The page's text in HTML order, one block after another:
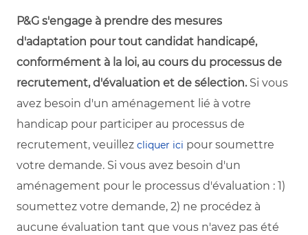
P&G s'engage à prendre des mesures
d'adaptation pour tout candidat handicapé,
conformément à la loi, au cours du processus de
recrutement, d'évaluation et de sélection.Si vous
avez besoin d'un aménagement lié à votre
handicap pour participer au processus de
recrutement, veuillez cliquer ici pour soumettre
votre demande. Si vous avez besoin d'un
aménagement pour le processus d'évaluation : 1)
soumettez votre demande, 2) ne procédez à
aucune évaluation tant que vous n'avez pas été